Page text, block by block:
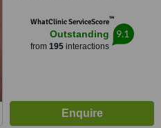
WhatClinic ServiceScore™
Outstanding
from 195interactions
9.1